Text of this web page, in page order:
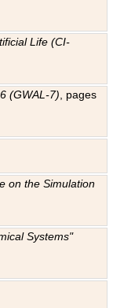
Life (CI-
(GWAL-7) , pages
on the Simulation
Systems"